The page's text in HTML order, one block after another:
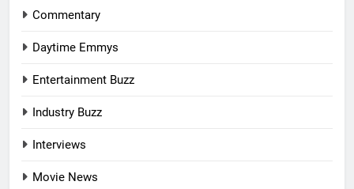
Commentary
Daytime Emmys
Entertainment Buzz
Industry Buzz
Interviews
Movie News